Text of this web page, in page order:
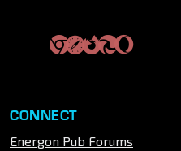
CONNECT
Energon Pub Forums